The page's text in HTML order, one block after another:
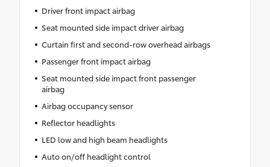
Driver front impact airbag
Seat mounted side impact driver airbag
Curtain first and second-row overhead airbags
Passenger front impact airbag
Seat mounted side impact front passenger
airbag
Airbag occupancy sensor
Reflector headlights
LED low and high beam headlights
Auto on/off headlight control